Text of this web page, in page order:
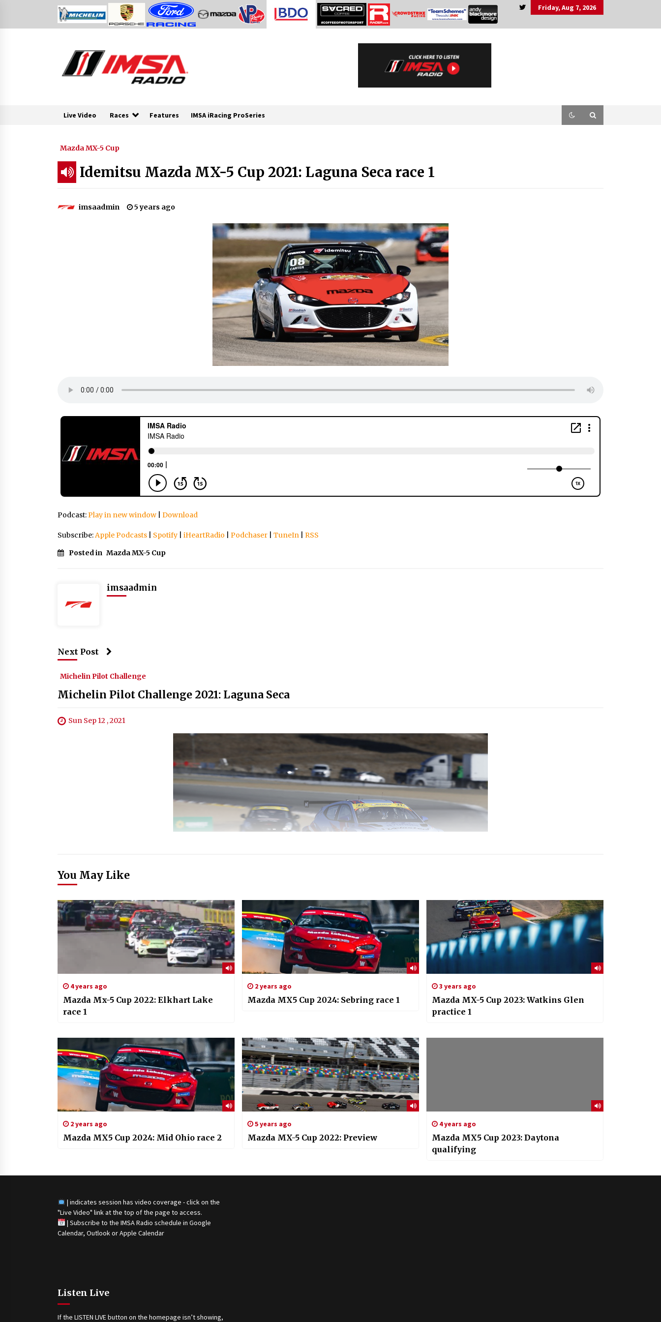
Friday, Aug 7, 2026
Live Video Races Features IMSA iRacing ProSeries
Mazda MX-5 Cup
Idemitsu Mazda MX-5 Cup 2021: Laguna Seca race 1
imsaadmin 5 years ago
Podcast:Play in new window Download
Subscribe:Apple Podcasts Spotify iHeartRadio Podchaser TuneIn
RSS
Posted in Mazda MX-5 Cup
imsaadmin
Next Post
Michelin Pilot Challenge
Michelin Pilot Challenge 2021: Laguna Seca
Sun Sep 12 , 2021
You May Like
4 years ago
Mazda Mx-5 Cup 2022: Elkhart Lake
race 1
2 years ago
Mazda MX5 Cup 2024: Sebring race 1
3 years ago
Mazda MX-5 Cup 2023: Watkins Glen
practice 1
2 years ago
Mazda MX5 Cup 2024: Mid Ohio race 2
5 years ago
Mazda MX-5 Cup 2022: Preview
4 years ago
Mazda MX5 Cup 2023: Daytona
qualifying
| indicates session has video coverage - click on the
"Live Video" link at the top of the page to access.
| Subscribe to the IMSA Radio schedule in Google
Calendar, Outlook or Apple Calendar
Listen Live
If the LISTEN LIVE button on the homepage isn’t showing,